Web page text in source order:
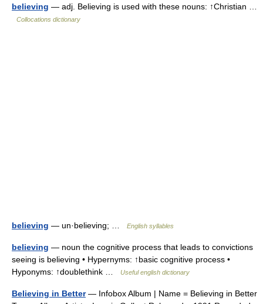
believing — adj. Believing is used with these nouns: ↑Christian …
Collocations dictionary
believing — un·believing; … English syllables
believing — noun the cognitive process that leads to convictions
seeing is believing • Hypernyms: ↑basic cognitive process •
Hyponyms: ↑doublethink …
Useful english dictionary
Believing in Better— Infobox Album | Name = Believing in Better